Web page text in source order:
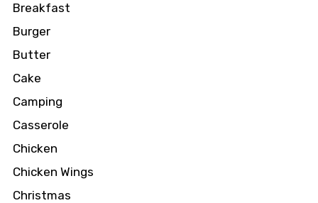
Breakfast
Burger
Butter
Cake
Camping
Casserole
Chicken
Chicken Wings
Christmas